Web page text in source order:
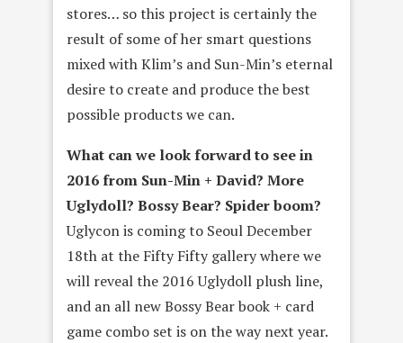
stores… so this project is certainly the
result of some of her smart questions
mixed with Klim’s and Sun-Min’s eternal
desire to create and produce the best
possible products we can.
What can we look forward to see in
2016 from Sun-­Min + David? More
Uglydoll? Bossy Bear? Spider boom?
Uglycon is coming to Seoul December
18th at the Fifty Fifty gallery where we
will reveal the 2016 Uglydoll plush line,
and an all new Bossy Bear book + card
game combo set is on the way next year.